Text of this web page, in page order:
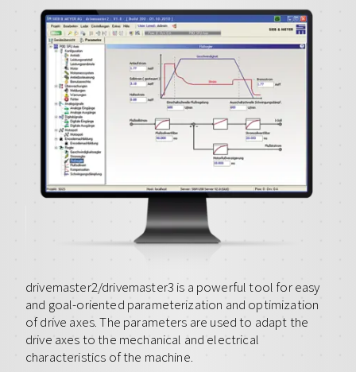
drivemaster2/drivemaster3 is a powerful tool for easy
and goal-oriented parameterization and optimization
of drive axes. The parameters are used to adapt the
drive axes to the mechanical and electrical
characteristics of the machine.